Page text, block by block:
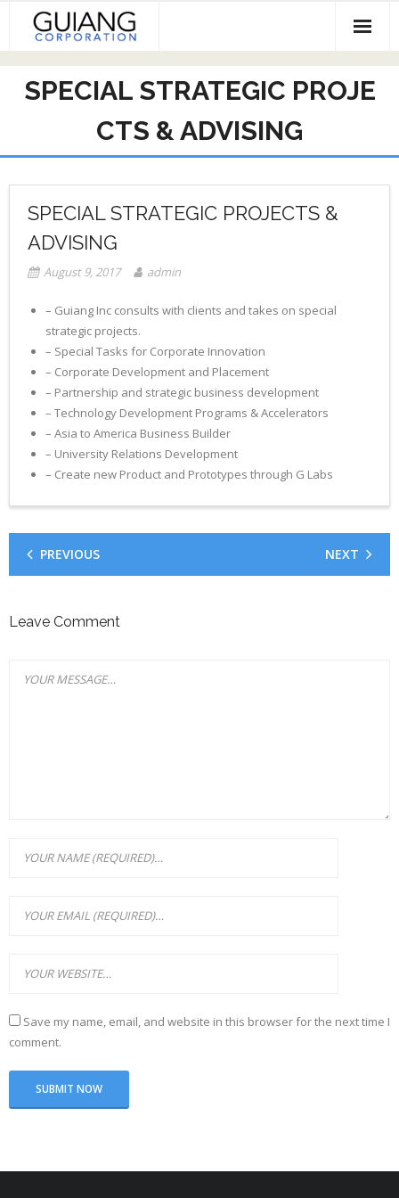
content
HOME
Contact
SPECIAL STRATEGIC PROJE
CTS & ADVISING
SPECIAL STRATEGIC PROJECTS &
ADVISING
August 9, 2017 admin
– Guiang Inc consults with clients and takes on special
strategic projects.
– Special Tasks for Corporate Innovation
– Corporate Development and Placement
– Partnership and strategic business development
– Technology Development Programs & Accelerators
– Asia to America Business Builder
– University Relations Development
– Create new Product and Prototypes through G Labs
PREVIOUS NEXT
Leave Comment
Save my name, email, and website in this browser for the next time I
comment.